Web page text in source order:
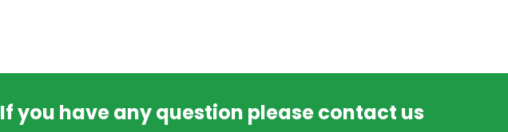
If you have any question please contact us